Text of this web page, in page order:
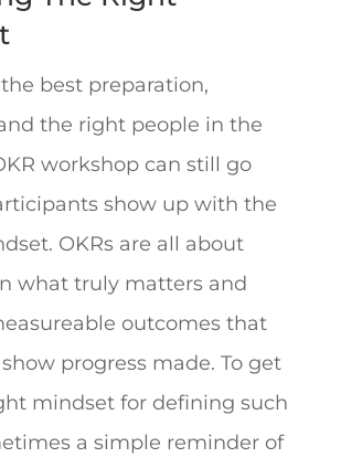
best preparation,
the right people in the
workshop can still go
show up with the
OKRs are all about
what truly matters and
outcomes that
progress made. To get
mindset for defining such
a simple reminder of